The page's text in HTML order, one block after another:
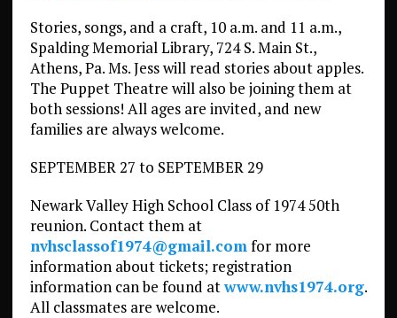
Stories, songs, and a craft, 10 a.m. and 11 a.m.,
Spalding Memorial Library, 724 S. Main St.,
Athens, Pa. Ms. Jess will read stories about apples.
The Puppet Theatre will also be joining them at
both sessions! All ages are invited, and new
families are always welcome.
SEPTEMBER 27 to SEPTEMBER 29
Newark Valley High School Class of 1974 50th
reunion. Contact them at
nvhsclassof1974@gmail.comfor more
information about tickets; registration
information can be found atwww.nvhs1974.org.
All classmates are welcome.